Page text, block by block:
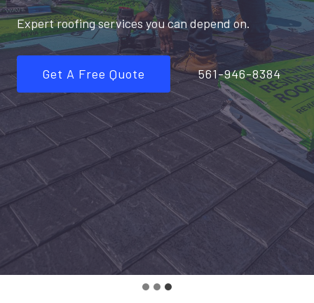
Expert roofing services you can depend on.
Get A Free Quote 561-946-8384